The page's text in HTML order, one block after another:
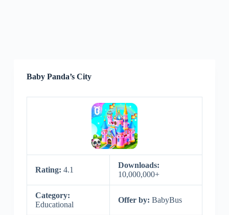
Baby Panda’s City
Rating: 4.1
Downloads:
10,000,000+
Category:
Educational
Offer by: BabyBus